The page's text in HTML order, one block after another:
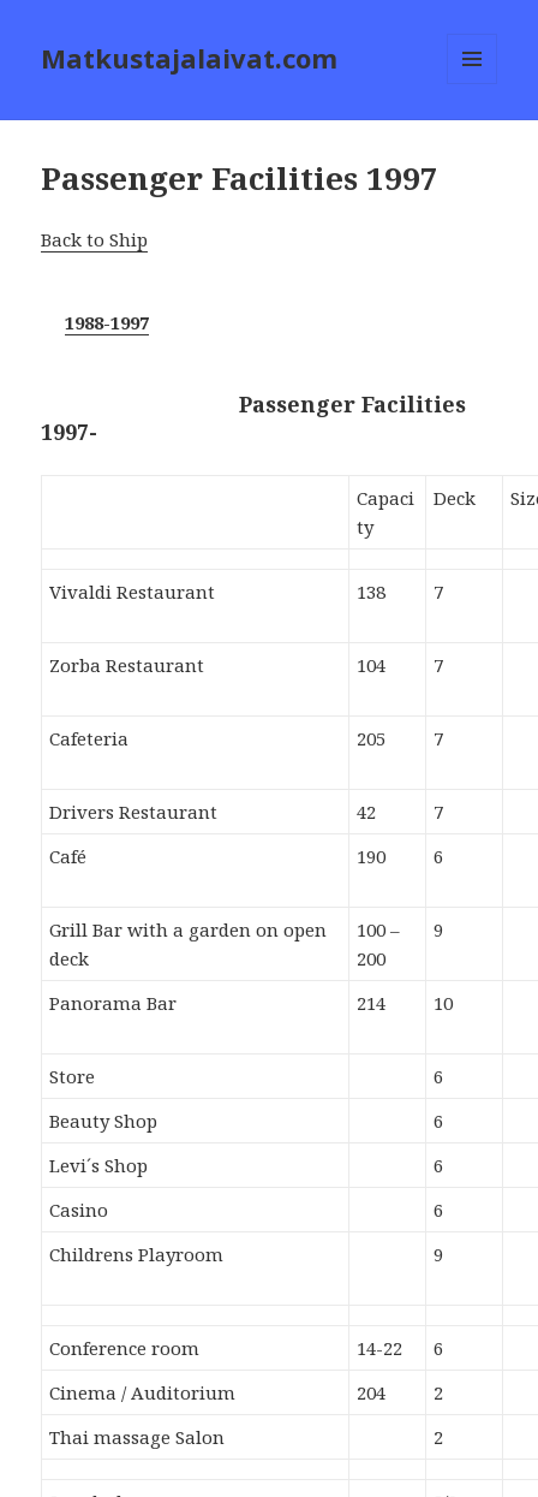
Matkustajalaivat.com
Passenger Facilities 1997
Back to Ship
1988-1997
Passenger Facilities
1997-
Capaci
ty
Deck
Vivaldi Restaurant 138 7
Zorba Restaurant 104 7
Cafeteria 205 7
Drivers Restaurant 42
7
Café
190 6
Grill Bar with a garden on open
deck
100 –
200
9
Panorama Bar 214 10
Store
6
Beauty Shop
6
Levi´s Shop
6
Casino
6
Childrens Playroom
9
Conference room 14-22
6
Cinema / Auditorium
204
2
Thai massage Salon
2